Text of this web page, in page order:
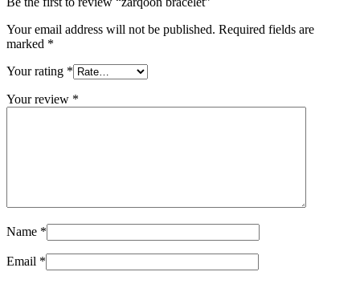
Your email address will not be published. Required fields are
marked *
Your rating *
Your review *
Name *
Email *